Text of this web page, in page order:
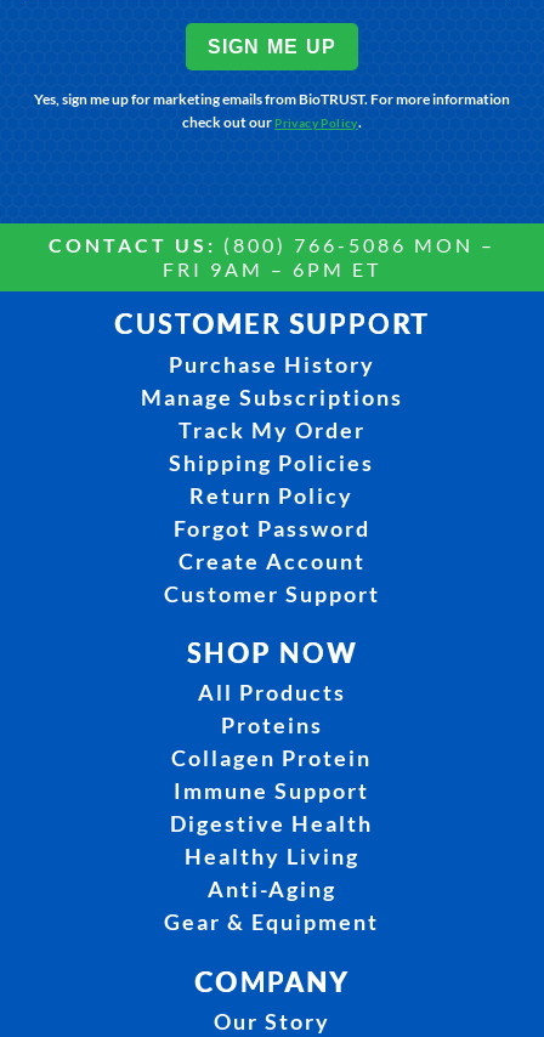
SIGN ME UP
Yes, sign me up for marketing emails from BioTRUST. For more information
check out our Privacy Policy.
CONTACT US: (800) 766-5086 MON –
FRI 9AM – 6PM ET
CUSTOMER SUPPORT
Purchase History
Manage Subscriptions
Track My Order
Shipping Policies
Return Policy
Forgot Password
Create Account
Customer Support
SHOP NOW
All Products
Proteins
Collagen Protein
Immune Support
Digestive Health
Healthy Living
Anti-Aging
Gear & Equipment
COMPANY
Our Story